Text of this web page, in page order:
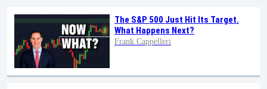
The S&P 500 Just Hit Its Target.
What Happens Next?
Frank Cappelleri